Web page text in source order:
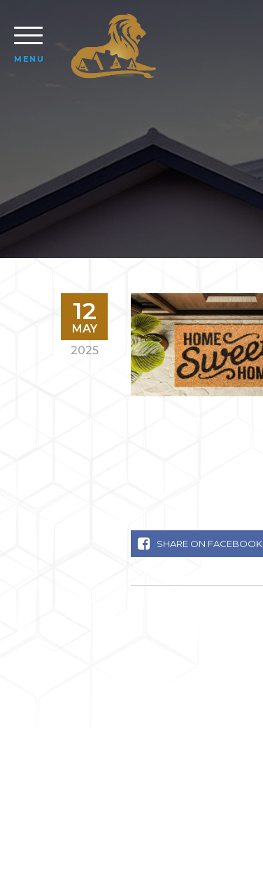
MENU
12
MAY
2025
SHARE ON FACEBOOK